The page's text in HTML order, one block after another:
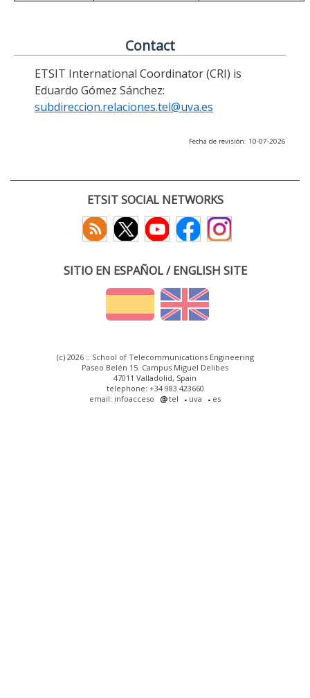
Contact
ETSIT International Coordinator (CRI) is
Eduardo Gómez Sánchez:
subdireccion.relaciones.tel@uva.es
Fecha de revisión: 10-07-2026
ETSIT SOCIAL NETWORKS
SITIO EN ESPAÑOL / ENGLISH SITE
(c) 2026 :: School of Telecommunications Engineering
Paseo Belén 15. Campus Miguel Delibes
47011 Valladolid, Spain
telephone: +34 983 423660
email: infoacceso
tel uva es